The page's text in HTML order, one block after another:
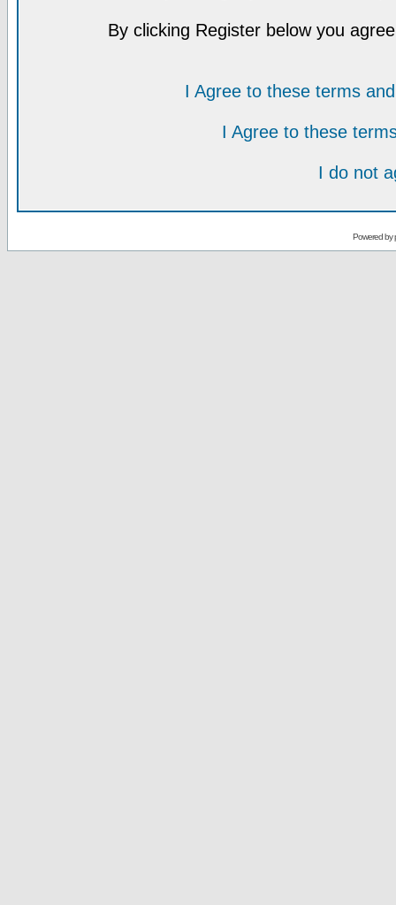
By clicking Register below you
I Agree to these terms
I Agree to these
I do not
Powered by